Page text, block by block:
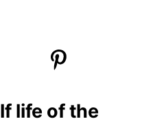
life of the